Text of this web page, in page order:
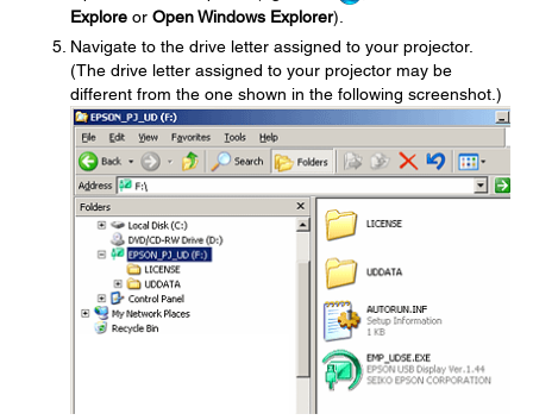
Explore or Open Windows Explorer).
Navigate to the drive letter assigned to your projector.
(The drive letter assigned to your projector may be
different from the one shown in the following screenshot.)